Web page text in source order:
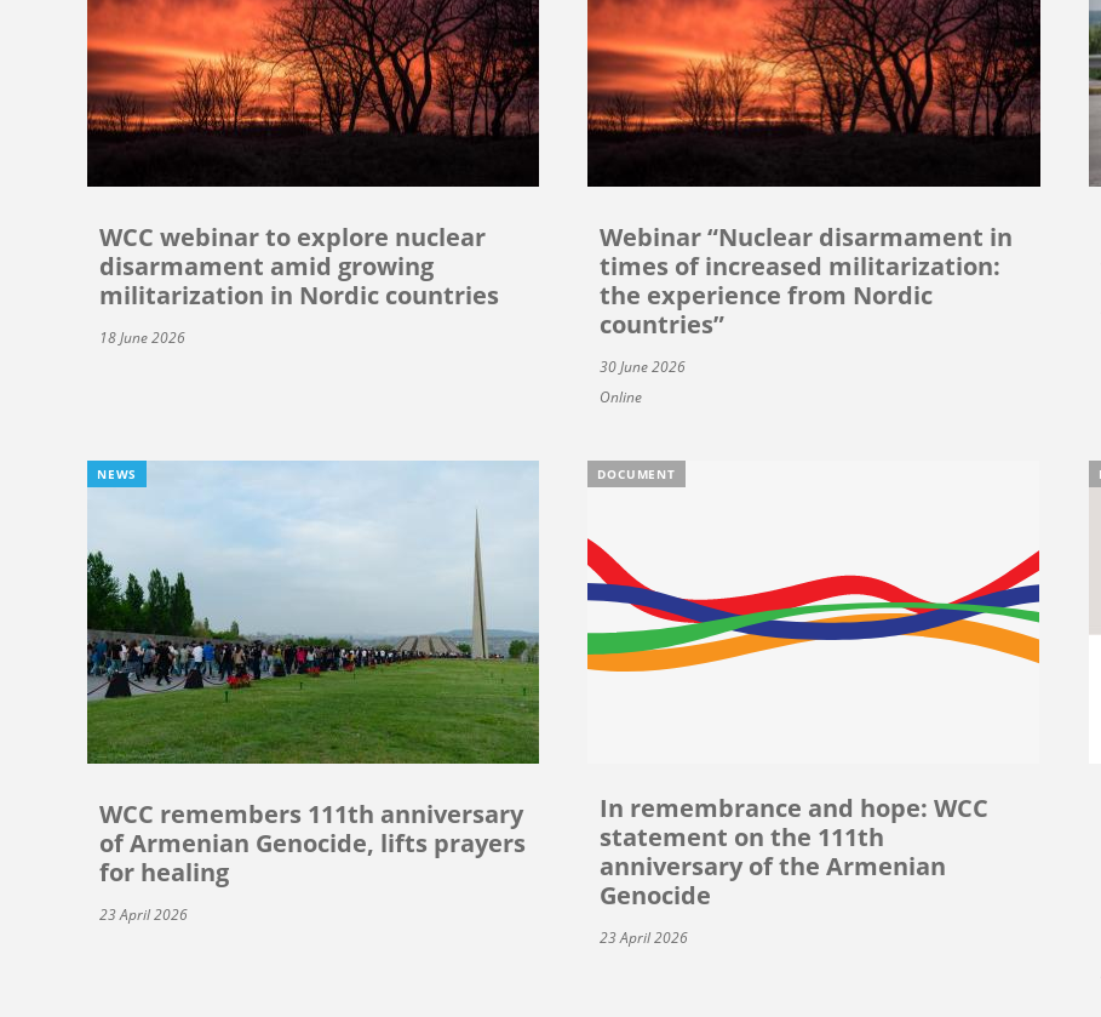
WCC webinar to explore nuclear
disarmament amid growing
militarization in Nordic countries
18 June 2026
Webinar “Nuclear disarmament in
times of increased militarization:
the experience from Nordic
countries”
30 June 2026
Online
NEWS
WCC remembers 111th anniversary
of Armenian Genocide, lifts prayers
for healing
23 April 2026
DOCUMENT
In remembrance and hope: WCC
statement on the 111th
anniversary of the Armenian
Genocide
23 April 2026